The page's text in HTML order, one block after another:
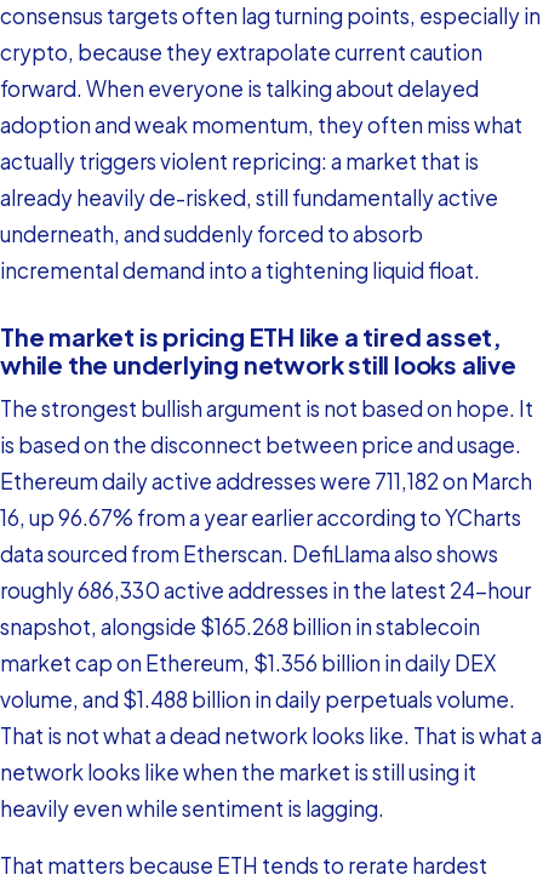
consensus targets often lag turning points, especially in
crypto, because they extrapolate current caution
forward. When everyone is talking about delayed
adoption and weak momentum, they often miss what
actually triggers violent repricing: a market that is
already heavily de-risked, still fundamentally active
underneath, and suddenly forced to absorb
incremental demand into a tightening liquid float.
The market is pricing ETH like a tired asset,
while the underlying network still looks alive
The strongest bullish argument is not based on hope. It
is based on the disconnect between price and usage.
Ethereum daily active addresses were 711,182 on March
16, up 96.67% from a year earlier according to YCharts
data sourced from Etherscan. DefiLlama also shows
roughly 686,330 active addresses in the latest 24-hour
snapshot, alongside $165.268 billion in stablecoin
market cap on Ethereum, $1.356 billion in daily DEX
volume, and $1.488 billion in daily perpetuals volume.
That is not what a dead network looks like. That is what a
network looks like when the market is still using it
heavily even while sentiment is lagging.
That matters because ETH tends to rerate hardest